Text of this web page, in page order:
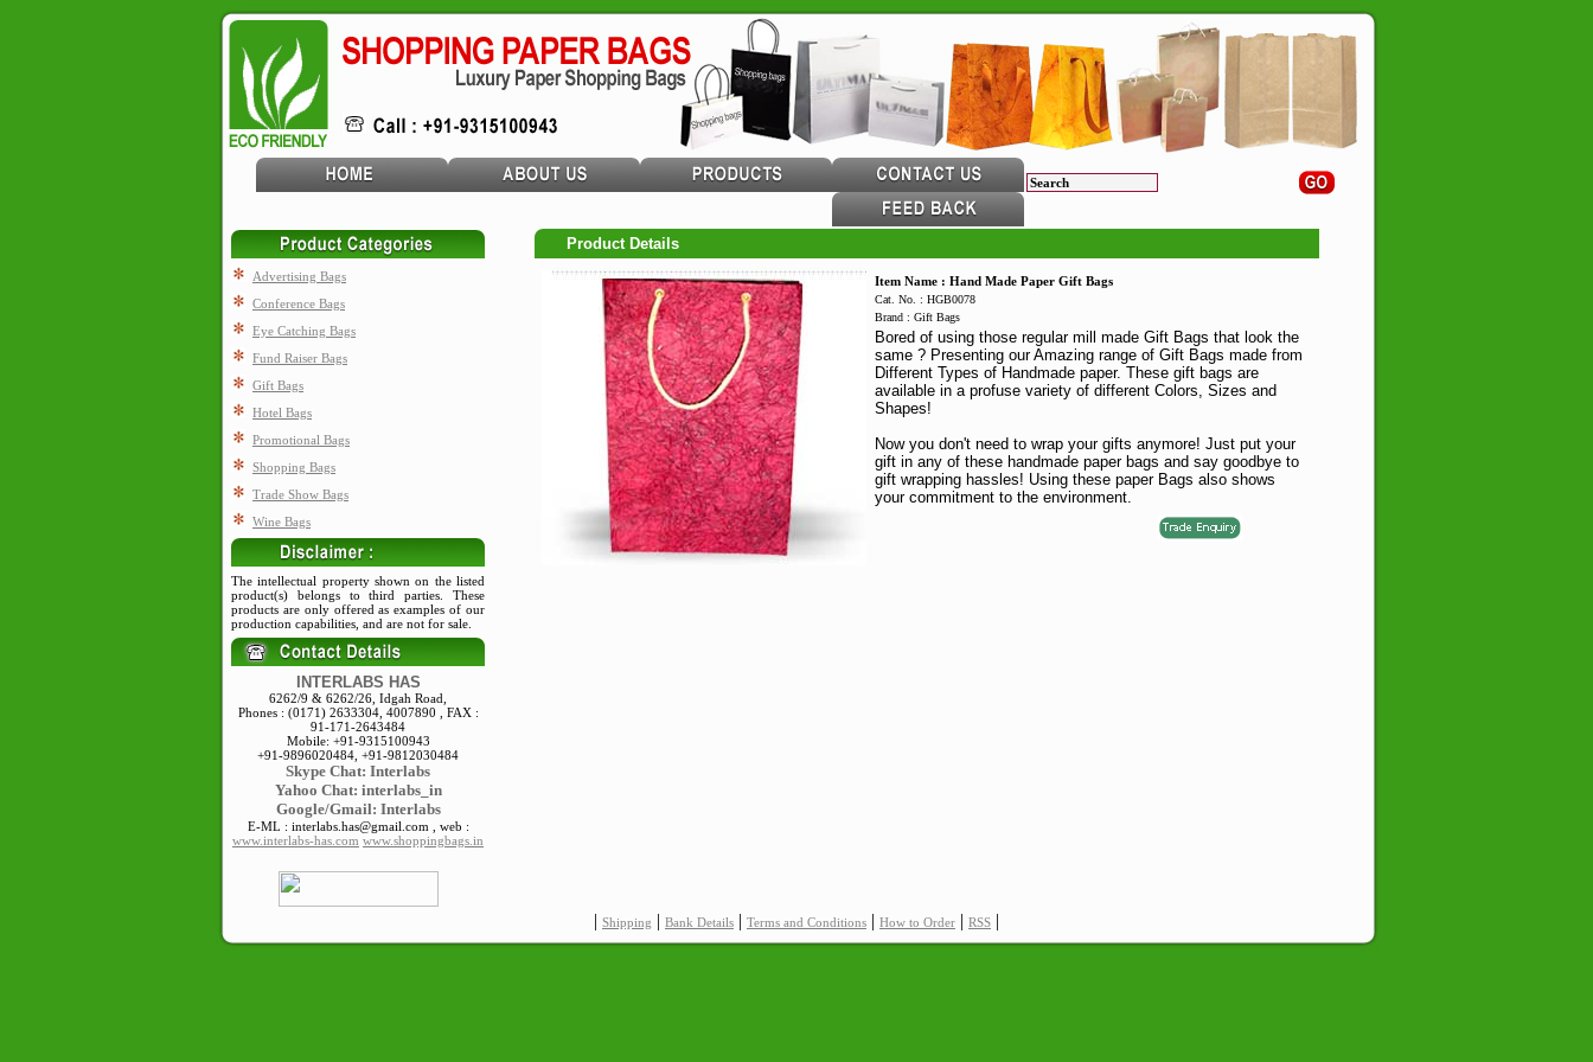
Advertising Bags
Conference Bags
Eye Catching Bags
Fund Raiser Bags
Gift Bags
Hotel Bags
Promotional Bags
Shopping Bags
Trade Show Bags
Wine Bags
The intellectual property shown on the listed
product(s) belongs to third parties. These
products are only offered as examples of our
production capabilities, and are not for sale.
INTERLABS HAS
6262/9 & 6262/26, Idgah Road,
Phones : (0171) 2633304, 4007890 , FAX :
91-171-2643484
Mobile: +91-9315100943
+91-9896020484, +91-9812030484
Skype Chat: Interlabs
Yahoo Chat: interlabs_in
Google/Gmail: Interlabs
E-ML : interlabs.has@gmail.com , web :
www.interlabs-has.com www.shoppingbags.in
Product Details
Item Name : Hand Made Paper Gift Bags
Cat. No. : HGB0078
Brand : Gift Bags
Bored of using those regular mill made Gift Bags that look the
same ? Presenting our Amazing range of Gift Bags made from
Different Types of Handmade paper. These gift bags are
available in a profuse variety of different Colors, Sizes and
Shapes!
Now you don't need to wrap your gifts anymore! Just put your
gift in any of these handmade paper bags and say goodbye to
gift wrapping hassles! Using these paper Bags also shows
your commitment to the environment.
| Shipping | Bank Details | Terms and Conditions | How to Order | RSS |